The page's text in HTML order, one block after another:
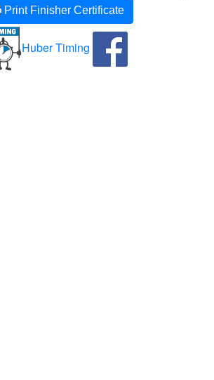
Print Finisher Certificate
Huber Timing